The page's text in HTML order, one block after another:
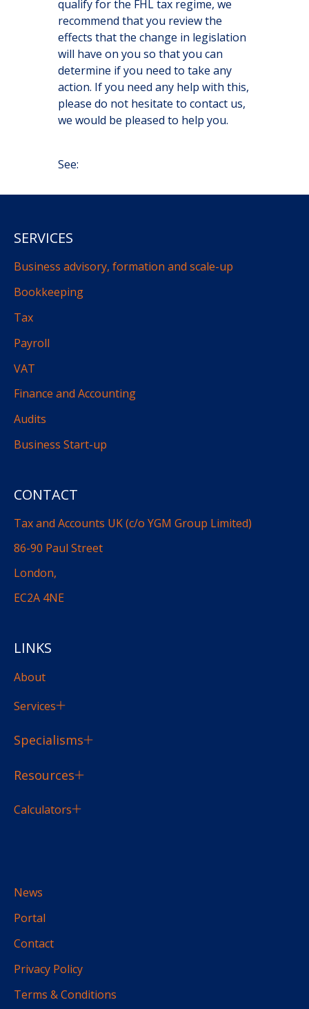
qualify for the FHL tax regime, we
recommend that you review the
effects that the change in legislation
will have on you so that you can
determine if you need to take any
action. If you need any help with this,
please do not hesitate to contact us,
we would be pleased to help you.
See:
CONTACT
Tax and Accounts UK (c/o YGM Group Limited)
86-90 Paul Street
London,
EC2A 4NE
LINKS
About
Services
Specialisms
Resources
Calculators
News
Portal
Contact
Privacy Policy
Terms & Conditions
SERVICES
Business advisory, formation and scale-up
Bookkeeping
Tax
Payroll
VAT
Finance and Accounting
Audits
Business Start-up